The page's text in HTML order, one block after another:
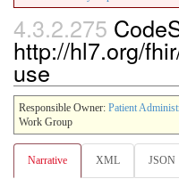
4.3.2.275
http://hl7.org/
use
Responsible Owner: Patient
Work Group
Narrative XML JSON